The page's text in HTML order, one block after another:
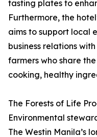
tasting plates to
Furthermore, the
aims to support local
business relations
farmers who share
cooking, healthy
The Forests of Life
Environmental
The Westin Manila’s